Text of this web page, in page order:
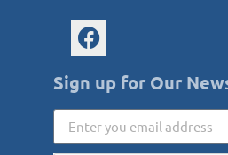
Sign up for Our